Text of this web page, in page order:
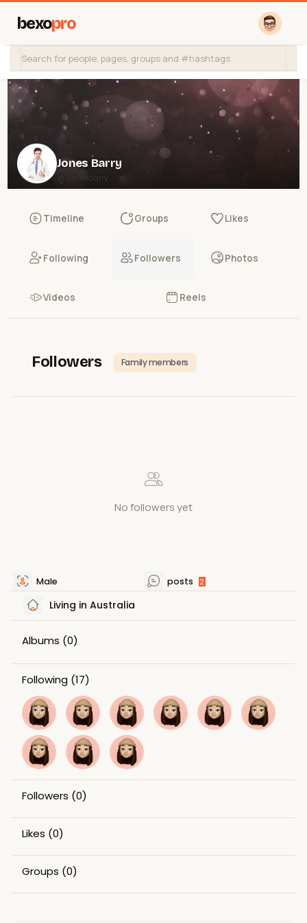
bexopro
Jones Barry
@Jonesbarry
Timeline Groups Likes
Following Followers Photos
Videos Reels
Followers Family members
No followers yet
Male posts 2
Living in Australia
Albums (0)
Following (17)
Followers (0)
Likes (0)
Groups (0)